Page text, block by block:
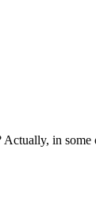
in